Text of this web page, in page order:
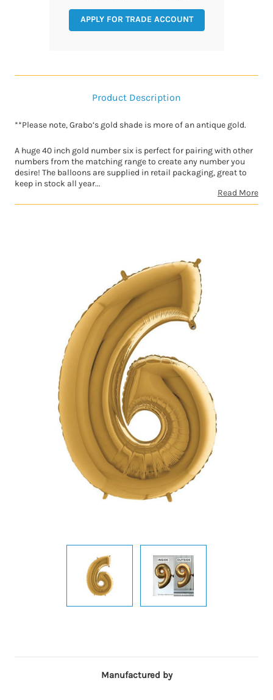
APPLY FOR TRADE ACCOUNT
Product Description
**Please note, Grabo’s gold shade is more of an antique gold.
A huge 40 inch gold number six is perfect for pairing with other
numbers from the matching range to create any number you
desire! The balloons are supplied in retail packaging, great to
keep in stock all year...
Read More
Manufactured by